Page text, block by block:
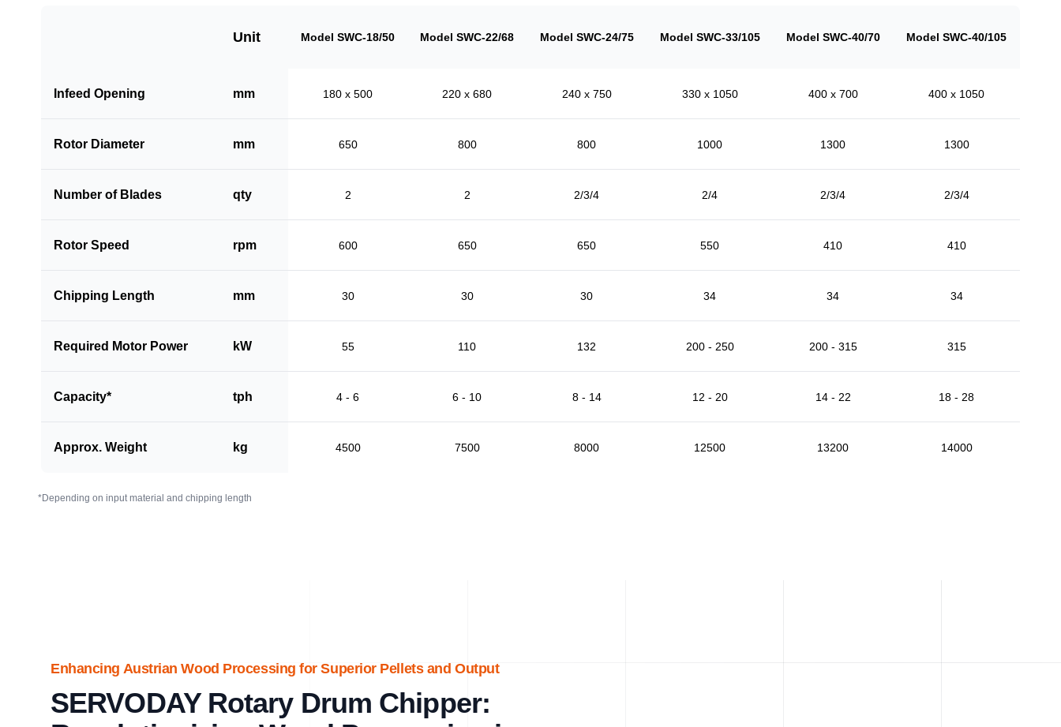
Unit Model SWC-18/50 Model SWC-22/68 Model SWC-24/75 Model SWC-33/105 Model SWC-40/70 Model SWC-40/105
Infeed Opening mm 180 x 500 220 x 680 240 x 750 330 x 1050 400 x 700 400 x 1050
Rotor Diameter mm 650 800 800 1000 1300 1300
Number of Blades qty 2 2 2/3/4 2/4 2/3/4 2/3/4
Rotor Speed rpm 600 650 650 550 410 410
Chipping Length mm 30 30 30 34 34 34
Required Motor Power kW 55 110 132 200 - 250 200 - 315 315
Capacity* tph 4 - 6 6 - 10 8 - 14 12 - 20 14 - 22 18 - 28
Approx. Weight kg 4500 7500 8000 12500 13200 14000
*Depending on input material and chipping length
Enhancing Austrian Wood Processing for Superior Pellets and Output
SERVODAY Rotary Drum Chipper: